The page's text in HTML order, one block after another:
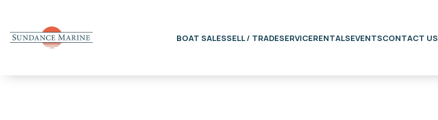
BOAT SALESSELL / TRADESERVICERENTALSEVENTSCONTACT US